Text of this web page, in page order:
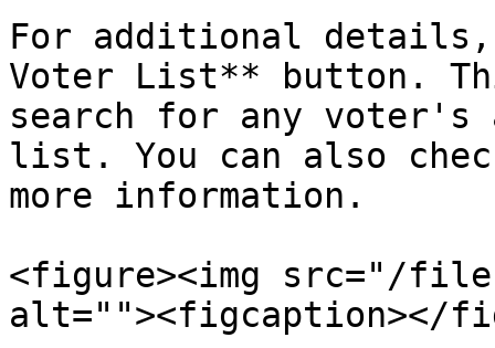
For additional
Voter List** button.
search for any voter's
list. You can also
more information.
<figure><img src="/files/
alt=""><figcaption></